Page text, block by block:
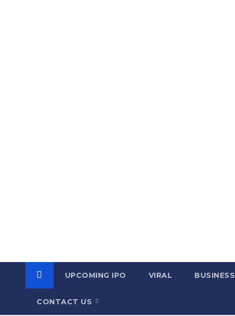
UPCOMING IPO VIRAL BUSINESS
CONTACT US